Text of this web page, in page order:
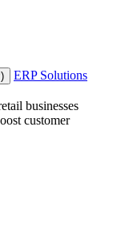
ERP Solutions
businesses
customer